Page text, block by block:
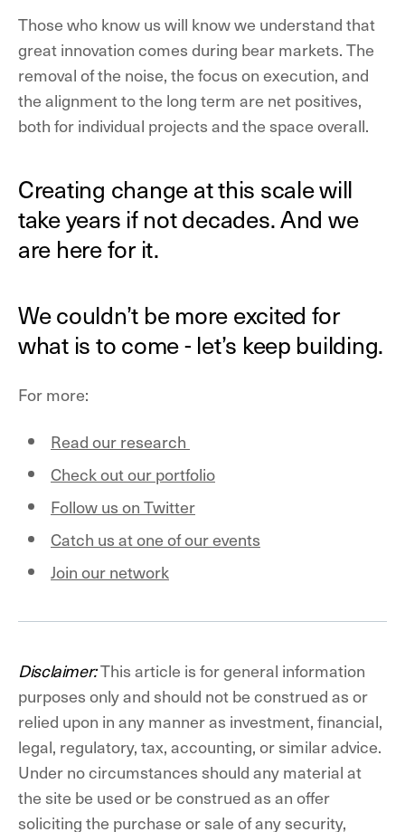
Those who know us will know we understand that
great innovation comes during bear markets. The
removal of the noise, the focus on execution, and
the alignment to the long term are net positives,
both for individual projects and the space overall.
Creating change at this scale will
take years if not decades. And we
are here for it.
We couldn’t be more excited for
what is to come - let’s keep building.
For more:
Read our research
Check out our portfolio
Follow us on Twitter
Catch us at one of our events
Join our network
Disclaimer:This article is for general information
purposes only and should not be construed as or
relied upon in any manner as investment, financial,
legal, regulatory, tax, accounting, or similar advice.
Under no circumstances should any material at
the site be used or be construed as an offer
soliciting the purchase or sale of any security,